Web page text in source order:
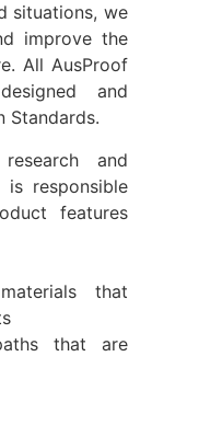
situations, we
improve the
All AusProof
and
Standards.
and
is responsible
features
that
that are